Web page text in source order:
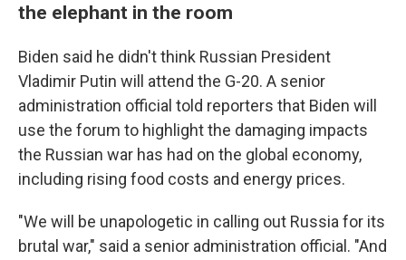
the elephant in the room
Biden said he didn't think Russian President
Vladimir Putin will attend the G-20. A senior
administration official told reporters that Biden will
use the forum to highlight the damaging impacts
the Russian war has had on the global economy,
including rising food costs and energy prices.
"We will be unapologetic in calling out Russia for its
brutal war," said a senior administration official. "And